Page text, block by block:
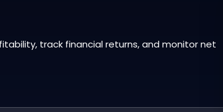
track financial returns, and monitor net